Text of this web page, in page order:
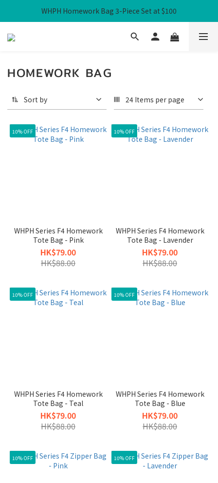
Free Local Shipping over HK$300
WHPH Homework Bag 3-Piece Set at $100
Free Local Shipping over HK$300
HOMEWORK BAG
Sort by 24 Items per page
10% OFF
WHPH Series F4 Homework
Tote Bag - Pink
HK$79.00
HK$88.00
10% OFF
WHPH Series F4 Homework
Tote Bag - Lavender
HK$79.00
HK$88.00
10% OFF
WHPH Series F4 Homework
Tote Bag - Teal
HK$79.00
HK$88.00
10% OFF
WHPH Series F4 Homework
Tote Bag - Blue
HK$79.00
HK$88.00
10% OFF 10% OFF